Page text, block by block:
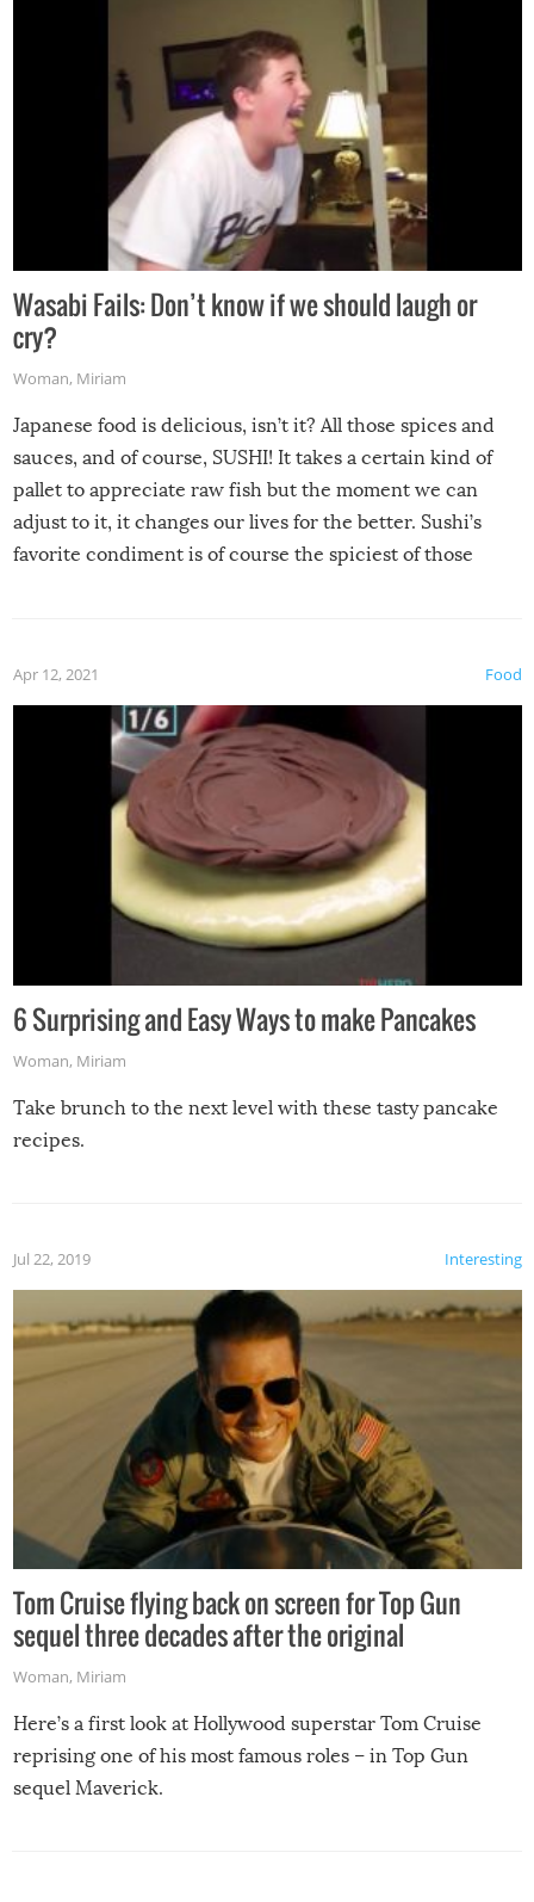
Wasabi Fails: Don’t know if we should laugh or
cry?
Woman, Miriam
Japanese food is delicious, isn’t it? All those spices and
sauces, and of course, SUSHI! It takes a certain kind of
pallet to appreciate raw fish but the moment we can
adjust to it, it changes our lives for the better. Sushi’s
favorite condiment is of course the spiciest of those
Food
Apr 12, 2021
6 Surprising and Easy Ways to make Pancakes
Woman, Miriam
Take brunch to the next level with these tasty pancake
recipes.
Interesting
Jul 22, 2019
Tom Cruise flying back on screen for Top Gun
sequel three decades after the original
Woman, Miriam
Here’s a first look at Hollywood superstar Tom Cruise
reprising one of his most famous roles – in Top Gun
sequel Maverick.